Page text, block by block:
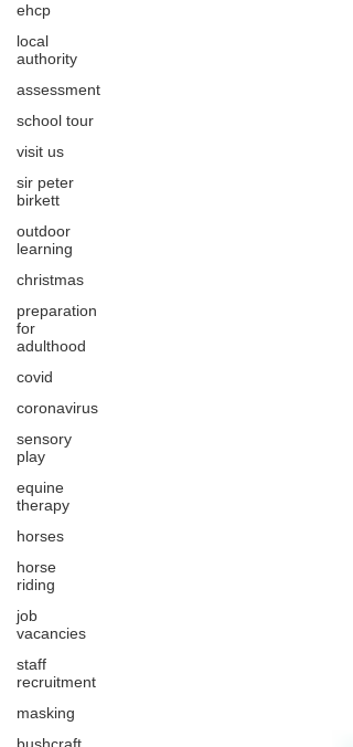
ehcp
local
authority
assessment
school tour
visit us
sir peter
birkett
outdoor
learning
christmas
preparation
for
adulthood
covid
coronavirus
sensory
play
equine
therapy
horses
horse
riding
job
vacancies
staff
recruitment
masking